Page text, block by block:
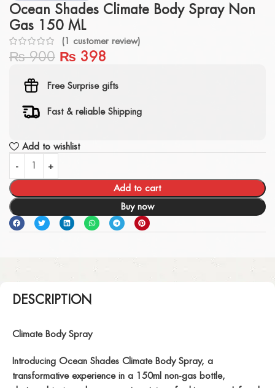
Ocean Shades Climate Body Spray Non
Gas 150 ML
(1 customer review)
₨900 ₨ 398
Free Surprise gifts
Fast & reliable Shipping
Add to wishlist
Add to cart
Buy now
DESCRIPTION
Climate Body Spray
Introducing Ocean Shades Climate Body Spray, a
transformative experience in a 150ml non-gas bottle,